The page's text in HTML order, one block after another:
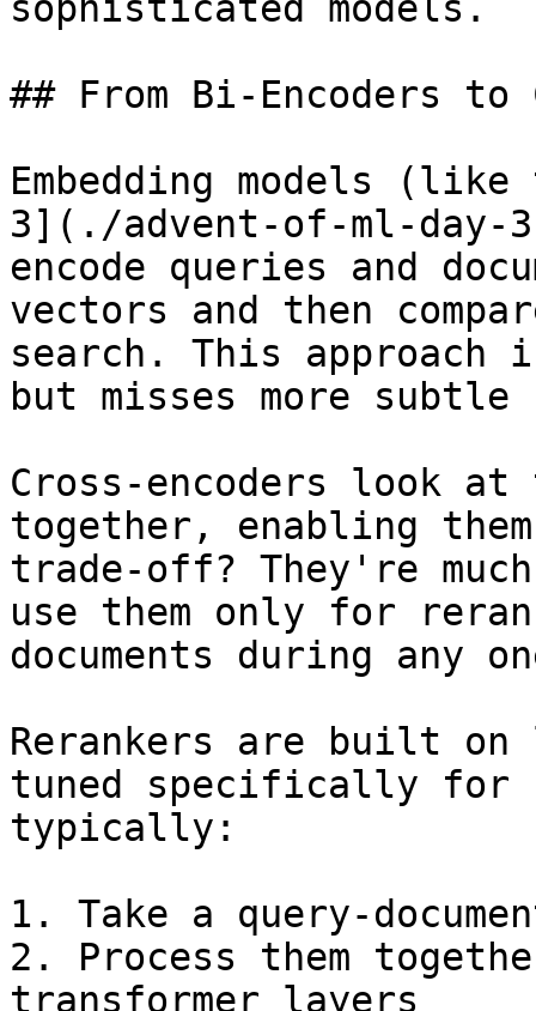
## From Bi-Encoders to
Embedding models
3](./advent-of-ml-day-
encode queries and
vectors and then
search. This
but misses more
Cross-encoders look at
together, enabling
trade-off? They're
use them only for
documents during any
Rerankers are built on
tuned specifically for
typically:
1. Take a query-
2. Process them
transformer layers